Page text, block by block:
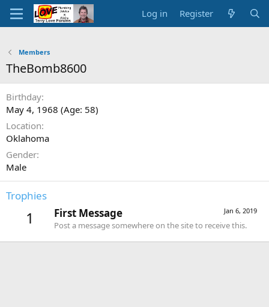
Log in Register
Members
TheBomb8600
Birthday
May 4, 1968 (Age: 58)
Location
Oklahoma
Gender
Male
Trophies
1 Jan 6, 2019
First Message
Post a message somewhere on the site to receive this.